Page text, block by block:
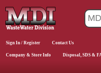
Sign In / Register Contact Us
Company & Store Info Disposal, SDS &